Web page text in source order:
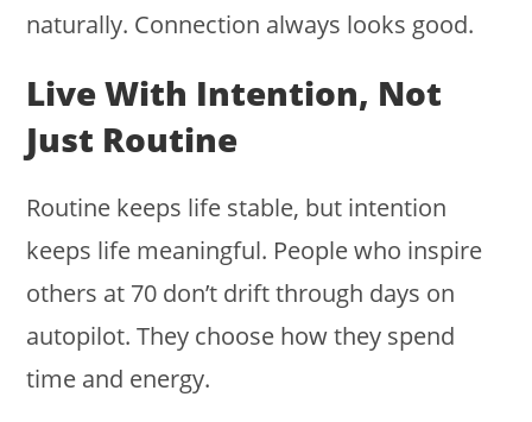
naturally. Connection always looks good.
Live With Intention, Not
Just Routine
Routine keeps life stable, but intention
keeps life meaningful. People who inspire
others at 70 don’t drift through days on
autopilot. They choose how they spend
time and energy.